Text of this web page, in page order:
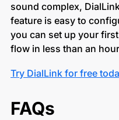
sound complex,
feature is easy to
you can set up your
flow in less than an
Try DialLink for free
FAQs